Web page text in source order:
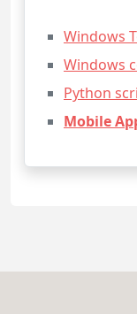
Windows
Windows
Python
Mobile